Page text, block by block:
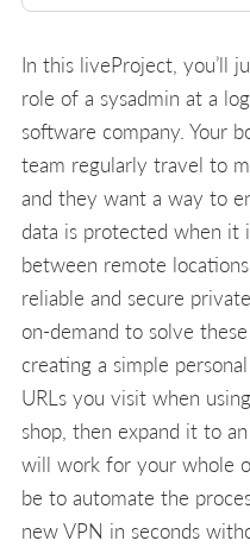
In this liveProject, you’ll
role of a sysadmin at a
software company. Your
team regularly travel to
and they want a way to
data is protected when it
between remote
reliable and secure
on-demand to solve
creating a simple
URLs you visit when
shop, then expand it to
will work for your whole
be to automate the
new VPN in seconds